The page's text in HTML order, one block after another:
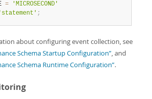
=
'MICROSECOND'
'statement' ;
about configuring event collection, see
Schema Startup Configuration”, and
Schema Runtime Configuration”.